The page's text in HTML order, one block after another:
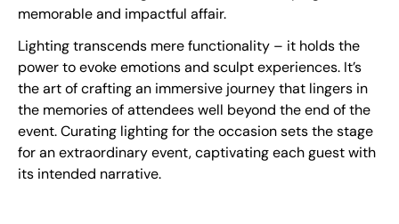
memorable and impactful affair.
Lighting transcends mere functionality – it holds the
power to evoke emotions and sculpt experiences. It’s
the art of crafting an immersive journey that lingers in
the memories of attendees well beyond the end of the
event. Curating lighting for the occasion sets the stage
for an extraordinary event, captivating each guest with
its intended narrative.